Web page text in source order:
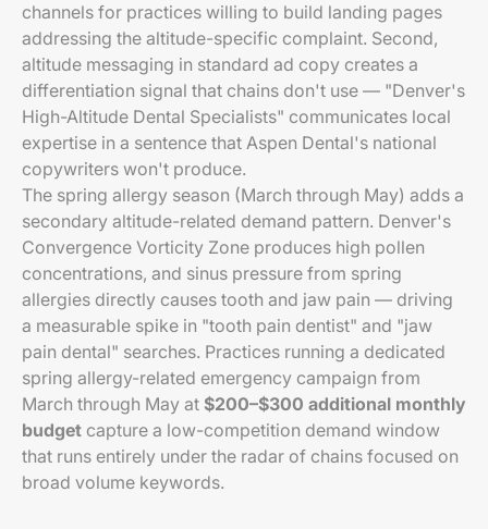
channels for practices willing to build landing pages
addressing the altitude-specific complaint. Second,
altitude messaging in standard ad copy creates a
differentiation signal that chains don't use — "Denver's
High-Altitude Dental Specialists" communicates local
expertise in a sentence that Aspen Dental's national
copywriters won't produce.
The spring allergy season (March through May) adds a
secondary altitude-related demand pattern. Denver's
Convergence Vorticity Zone produces high pollen
concentrations, and sinus pressure from spring
allergies directly causes tooth and jaw pain — driving
a measurable spike in "tooth pain dentist" and "jaw
pain dental" searches. Practices running a dedicated
spring allergy-related emergency campaign from
March through May at $200–$300 additional monthly
budget capture a low-competition demand window
that runs entirely under the radar of chains focused on
broad volume keywords.